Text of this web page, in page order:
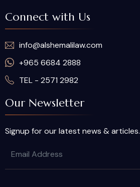
Connect with Us
info@alshemalilaw.com
+965 6684 2888
TEL - 2571 2982
Our Newsletter
Signup for our latest news & articles.